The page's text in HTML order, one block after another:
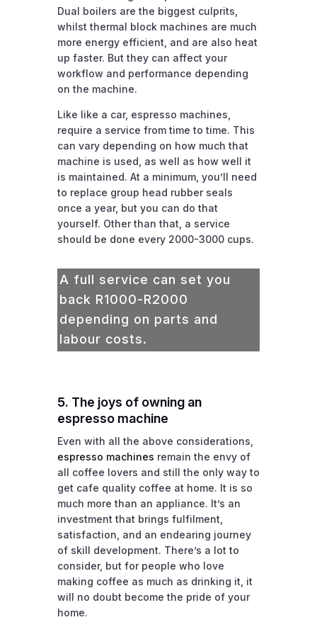
Dual boilers are the biggest culprits,
whilst thermal block machines are much
more energy efficient, and are also heat
up faster. But they can affect your
workflow and performance depending
on the machine.
Like like a car, espresso machines,
require a service from time to time. This
can vary depending on how much that
machine is used, as well as how well it
is maintained. At a minimum, you’ll need
to replace group head rubber seals
once a year, but you can do that
yourself. Other than that, a service
should be done every 2000-3000 cups.
A full service can set you
back R1000-R2000
depending on parts and
labour costs.
5. The joys of owning an
espresso machine
Even with all the above considerations,
espresso machines remain the envy of
all coffee lovers and still the only way to
get cafe quality coffee at home. It is so
much more than an appliance. It’s an
investment that brings fulfilment,
satisfaction, and an endearing journey
of skill development. There’s a lot to
consider, but for people who love
making coffee as much as drinking it, it
will no doubt become the pride of your
home.